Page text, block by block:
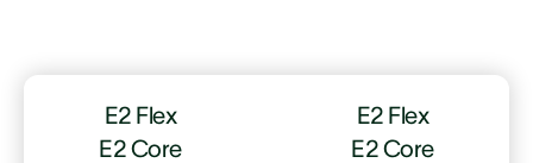
E2 Flex
E2 Core
E2 Flex
E2 Core